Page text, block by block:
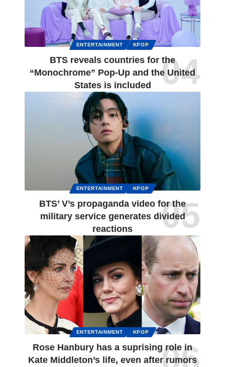
ENTERTAINMENT KPOP
BTS reveals countries for the
“Monochrome” Pop-Up and the United
States is included
ENTERTAINMENT KPOP
BTS’ V’s propaganda video for the
military service generates divided
reactions
ENTERTAINMENT KPOP
Rose Hanbury has a suprising role in
Kate Middleton’s life, even after rumors